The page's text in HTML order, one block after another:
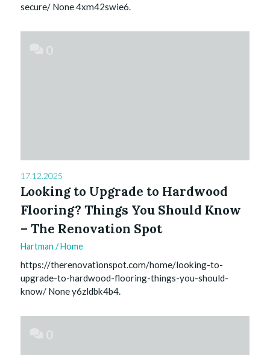
secure/ None 4xm42swie6.
17.12.2025
Looking to Upgrade to Hardwood
Flooring? Things You Should Know
– The Renovation Spot
Hartman /Home
https://therenovationspot.com/home/looking-to-
upgrade-to-hardwood-flooring-things-you-should-
know/ None y6zldbk4b4.